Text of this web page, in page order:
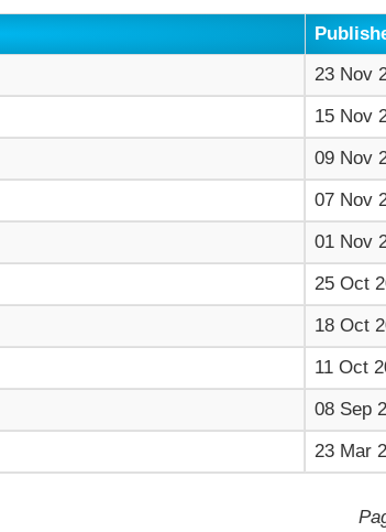
23 Nov
15 Nov
09 Nov
07 Nov
01 Nov
25 Oct
18 Oct
11 Oct
08 Sep
23 Mar